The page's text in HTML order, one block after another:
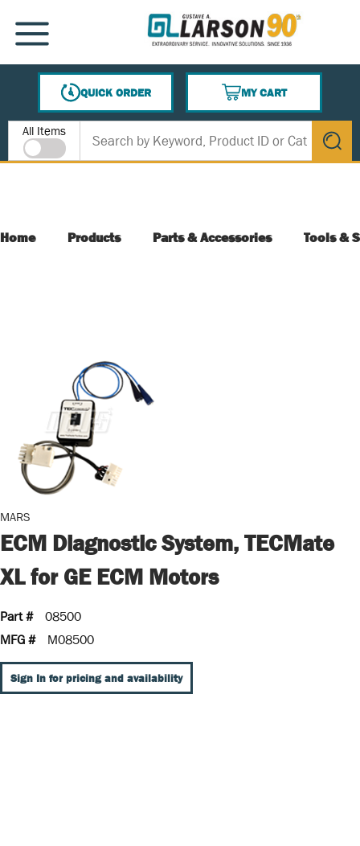
SKIP TO MAIN CONTENT
MENU
QUICK ORDER
MY CART
{0} ITEMS IN CART
Site Search
All Items
submit
Home Products Parts & Accessories Tools &
MARS
ECM Diagnostic System, TECMate
XL for GE ECM Motors
Part #
08500
MFG #
M08500
Sign In for pricing and availability